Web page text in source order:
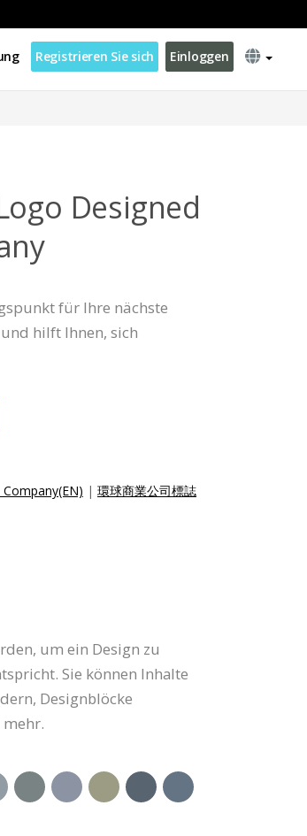
Registrieren Sie sich Einloggen
Designed
für Ihre nächste
hilft Ihnen, sich
| 環球商業公司標誌
um ein Design zu
Sie können Inhalte
Designblöcke